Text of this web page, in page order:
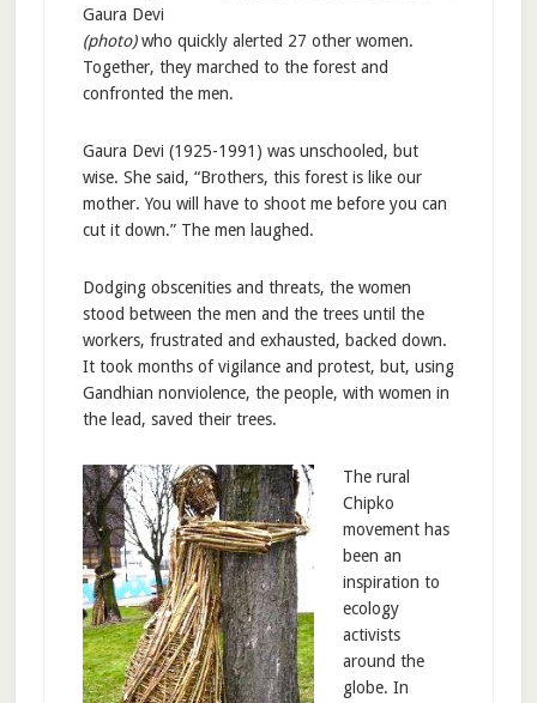
Gaura Devi
(photo)who quickly alerted 27 other women.
Together, they marched to the forest and
confronted the men.
Gaura Devi (1925-1991) was unschooled, but
wise. She said, “Brothers, this forest is like our
mother. You will have to shoot me before you can
cut it down.” The men laughed.
Dodging obscenities and threats, the women
stood between the men and the trees until the
workers, frustrated and exhausted, backed down.
It took months of vigilance and protest, but, using
Gandhian nonviolence, the people, with women in
the lead, saved their trees.
The rural
Chipko
movement has
been an
inspiration to
ecology
activists
around the
globe. In